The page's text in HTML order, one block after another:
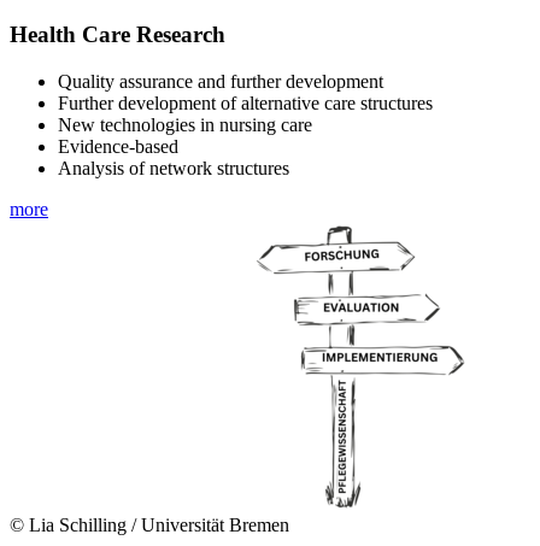
Health Care Research
Quality assurance and further development
Further development of alternative care structures
New technologies in nursing care
Evidence-based
Analysis of network structures
more
© Lia Schilling / Universität Bremen